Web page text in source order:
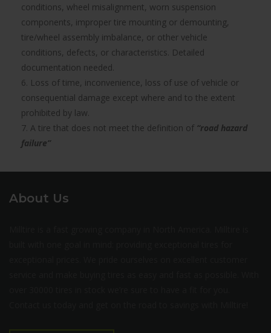
conditions, wheel misalignment, worn suspension
components, improper tire mounting or demounting,
tire/wheel assembly imbalance, or other vehicle
conditions, defects, or characteristics. Detailed
documentation needed.
6. Loss of time, inconvenience, loss of use of vehicle or
consequential damage except where and to the extent
prohibited by law.
7. A tire that does not meet the definition of “road hazard
failure”
About Us